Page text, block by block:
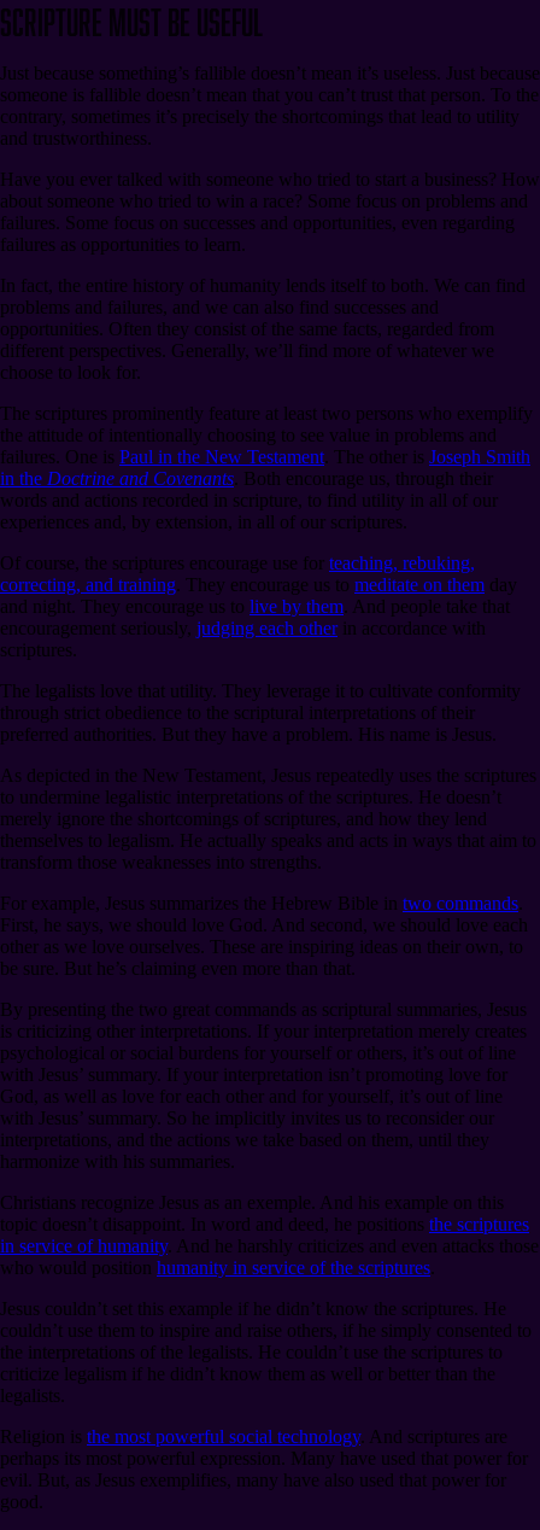
Scripture Must Be Useful
Just because something’s fallible doesn’t mean it’s useless. Just because
someone is fallible doesn’t mean that you can’t trust that person. To the
contrary, sometimes it’s precisely the shortcomings that lead to utility
and trustworthiness.
Have you ever talked with someone who tried to start a business? How
about someone who tried to win a race? Some focus on problems and
failures. Some focus on successes and opportunities, even regarding
failures as opportunities to learn.
In fact, the entire history of humanity lends itself to both. We can find
problems and failures, and we can also find successes and
opportunities. Often they consist of the same facts, regarded from
different perspectives. Generally, we’ll find more of whatever we
choose to look for.
The scriptures prominently feature at least two persons who exemplify
the attitude of intentionally choosing to see value in problems and
failures. One is Paul in the New Testament. The other is Joseph Smith
in the Doctrine and Covenants. Both encourage us, through their
words and actions recorded in scripture, to find utility in all of our
experiences and, by extension, in all of our scriptures.
Of course, the scriptures encourage use for teaching, rebuking,
correcting, and training. They encourage us to meditate on them day
and night. They encourage us to live by them. And people take that
encouragement seriously, judging each otherin accordance with
scriptures.
The legalists love that utility. They leverage it to cultivate conformity
through strict obedience to the scriptural interpretations of their
preferred authorities. But they have a problem. His name is Jesus.
As depicted in the New Testament, Jesus repeatedly uses the scriptures
to undermine legalistic interpretations of the scriptures. He doesn’t
merely ignore the shortcomings of scriptures, and how they lend
themselves to legalism. He actually speaks and acts in ways that aim to
transform those weaknesses into strengths.
For example, Jesus summarizes the Hebrew Bible in two commands.
First, he says, we should love God. And second, we should love each
other as we love ourselves. These are inspiring ideas on their own, to
be sure. But he’s claiming even more than that.
By presenting the two great commands as scriptural summaries, Jesus
is criticizing other interpretations. If your interpretation merely creates
psychological or social burdens for yourself or others, it’s out of line
with Jesus’ summary. If your interpretation isn’t promoting love for
God, as well as love for each other and for yourself, it’s out of line
with Jesus’ summary. So he implicitly invites us to reconsider our
interpretations, and the actions we take based on them, until they
harmonize with his summaries.
Christians recognize Jesus as an exemple. And his example on this
topic doesn’t disappoint. In word and deed, he positions the scriptures
in service of humanity. And he harshly criticizes and even attacks those
who would position humanity in service of the scriptures.
Jesus couldn’t set this example if he didn’t know the scriptures. He
couldn’t use them to inspire and raise others, if he simply consented to
the interpretations of the legalists. He couldn’t use the scriptures to
criticize legalism if he didn’t know them as well or better than the
legalists.
Religion is the most powerful social technology. And scriptures are
perhaps its most powerful expression. Many have used that power for
evil. But, as Jesus exemplifies, many have also used that power for
good.